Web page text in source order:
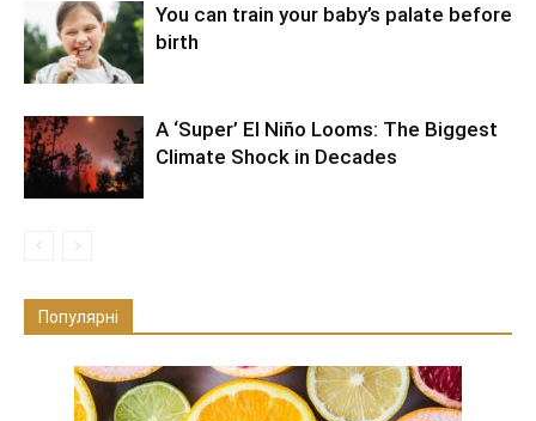
You can train your baby’s palate before
birth
A ‘Super’ El Niño Looms: The Biggest
Climate Shock in Decades
Популярні